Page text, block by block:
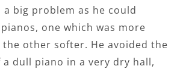
a big problem as he could
one which was more
other softer. He avoided the
dull piano in a very dry hall,